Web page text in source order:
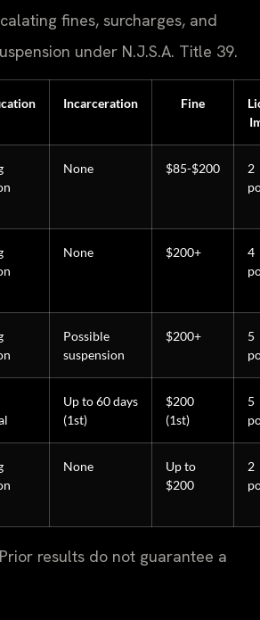
fines, surcharges, and
under N.J.S.A. Title 39.
Incarceration Fine
None $85-$200
2
None $200+
4
Possible
suspension
$200+
5
Up to 60 days
(1st)
$200
(1st)
5
None
Up to
$200
2
results do not guarantee a